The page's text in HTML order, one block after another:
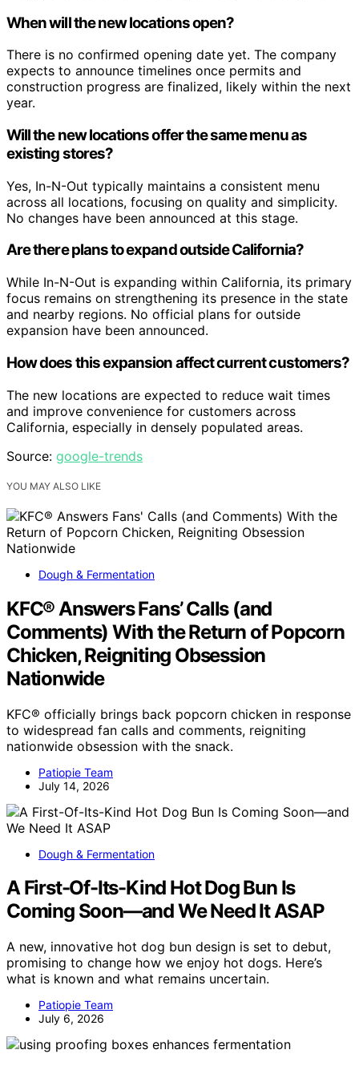
When will the new locations open?
There is no confirmed opening date yet. The company
expects to announce timelines once permits and
construction progress are finalized, likely within the next
year.
Will the new locations offer the same menu as
existing stores?
Yes, In-N-Out typically maintains a consistent menu
across all locations, focusing on quality and simplicity.
No changes have been announced at this stage.
Are there plans to expand outside California?
While In-N-Out is expanding within California, its primary
focus remains on strengthening its presence in the state
and nearby regions. No official plans for outside
expansion have been announced.
How does this expansion affect current customers?
The new locations are expected to reduce wait times
and improve convenience for customers across
California, especially in densely populated areas.
Source: google-trends
YOU MAY ALSO LIKE
Dough & Fermentation
KFC® Answers Fans’ Calls (and
Comments) With the Return of Popcorn
Chicken, Reigniting Obsession
Nationwide
KFC® officially brings back popcorn chicken in response
to widespread fan calls and comments, reigniting
nationwide obsession with the snack.
Patiopie Team
July 14, 2026
Dough & Fermentation
A First-Of-Its-Kind Hot Dog Bun Is
Coming Soon—and We Need It ASAP
A new, innovative hot dog bun design is set to debut,
promising to change how we enjoy hot dogs. Here’s
what is known and what remains uncertain.
Patiopie Team
July 6, 2026